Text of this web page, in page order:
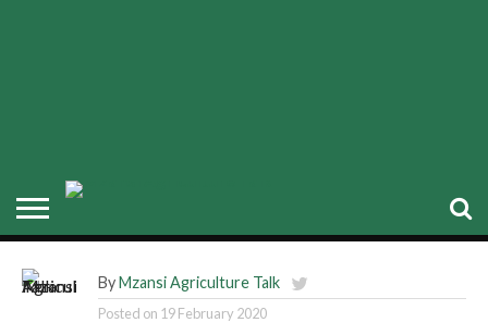
smallholder farmers progress
By Mzansi Agriculture Talk
Posted on 19 February 2020